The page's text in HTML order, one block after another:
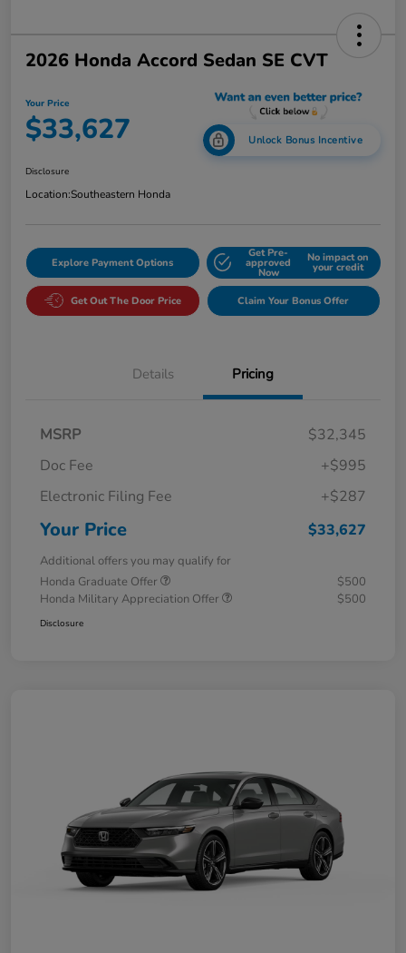
2026 Honda Accord Sedan SE CVT
Your Price
$33,627 Unlock Bonus Incentive
Disclosure
Location:Southeastern Honda
Explore Payment Options
Get Pre-
approved
Now
No impact on
your credit
Get Out The Door Price Claim Your Bonus Offer
Details Pricing
MSRP
$32,345
Doc Fee
+$995
Electronic Filing Fee
+$287
Your Price $33,627
Additional offers you may qualify for
Honda Graduate Offer
$500
Honda Military Appreciation Offer
$500
Disclosure